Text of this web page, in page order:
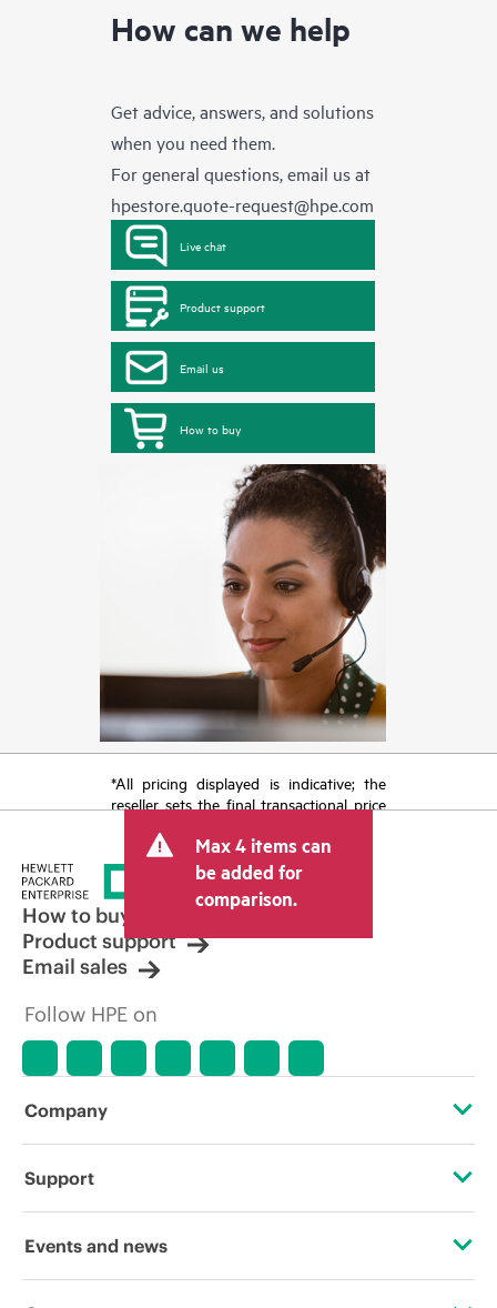
How can we help
Get advice, answers, and solutions
when you need them.
For general questions, email us at
hpestore.quote-request@hpe.com
Live chat
Product support
Email us
How to buy
*All pricing displayed is indicative; the
reseller sets the final transactional price
tax/VAT and shipping. The transactional
price set by the reseller may vary from
other resellers and the indicative price
displayed. Indicative pricing may include
limited-time promotional offers. HPE
reserves the right to make pricing
adjustments at any time for reasons
market conditions, product
discontinuation, restricted product
errors in advertisements.
Max 4 items can
be added for
comparison.
How to buy
Product support
Email sales
Follow HPE on
Company
About HPE
Support
Operational support services
Events and news
Events